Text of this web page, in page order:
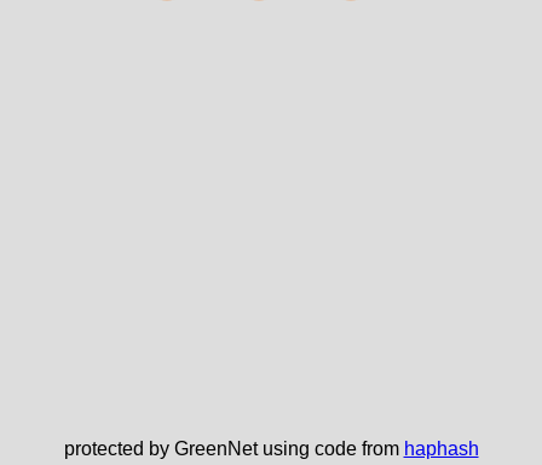
protected by GreenNet using code from haphash